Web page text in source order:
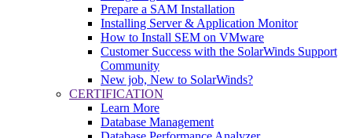
Prepare a SAM Installation
Installing Server & Application Monitor
How to Install SEM on VMware
Customer Success with the SolarWinds Support
Community
New job, New to SolarWinds?
CERTIFICATION
Learn More
Database Management